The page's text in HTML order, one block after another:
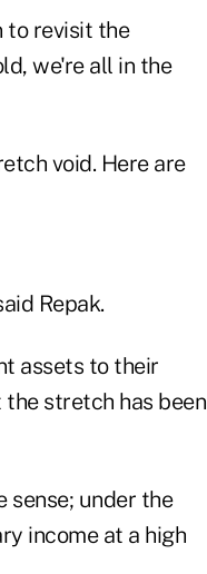
to revisit the
we're all in the
void. Here are
Repak.
assets to their
stretch has been
sense; under the
income at a high